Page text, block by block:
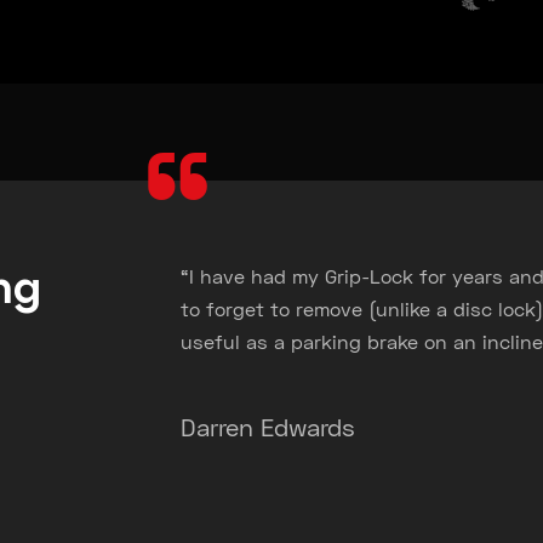
““I have had my Grip-Lock for years
to forget to remove (unlike a disc
useful as a parking brake on an
Darren Edwards